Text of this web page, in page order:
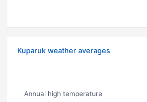
Kuparuk weather averages
Annual high temperature